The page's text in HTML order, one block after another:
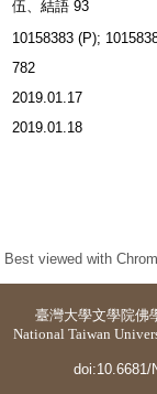
伍、結語 93
10158383 (P);
782
2019.01.17
2019.01.18
Best viewed with
臺灣大學文學院佛
National Taiwan
doi:10.6681/